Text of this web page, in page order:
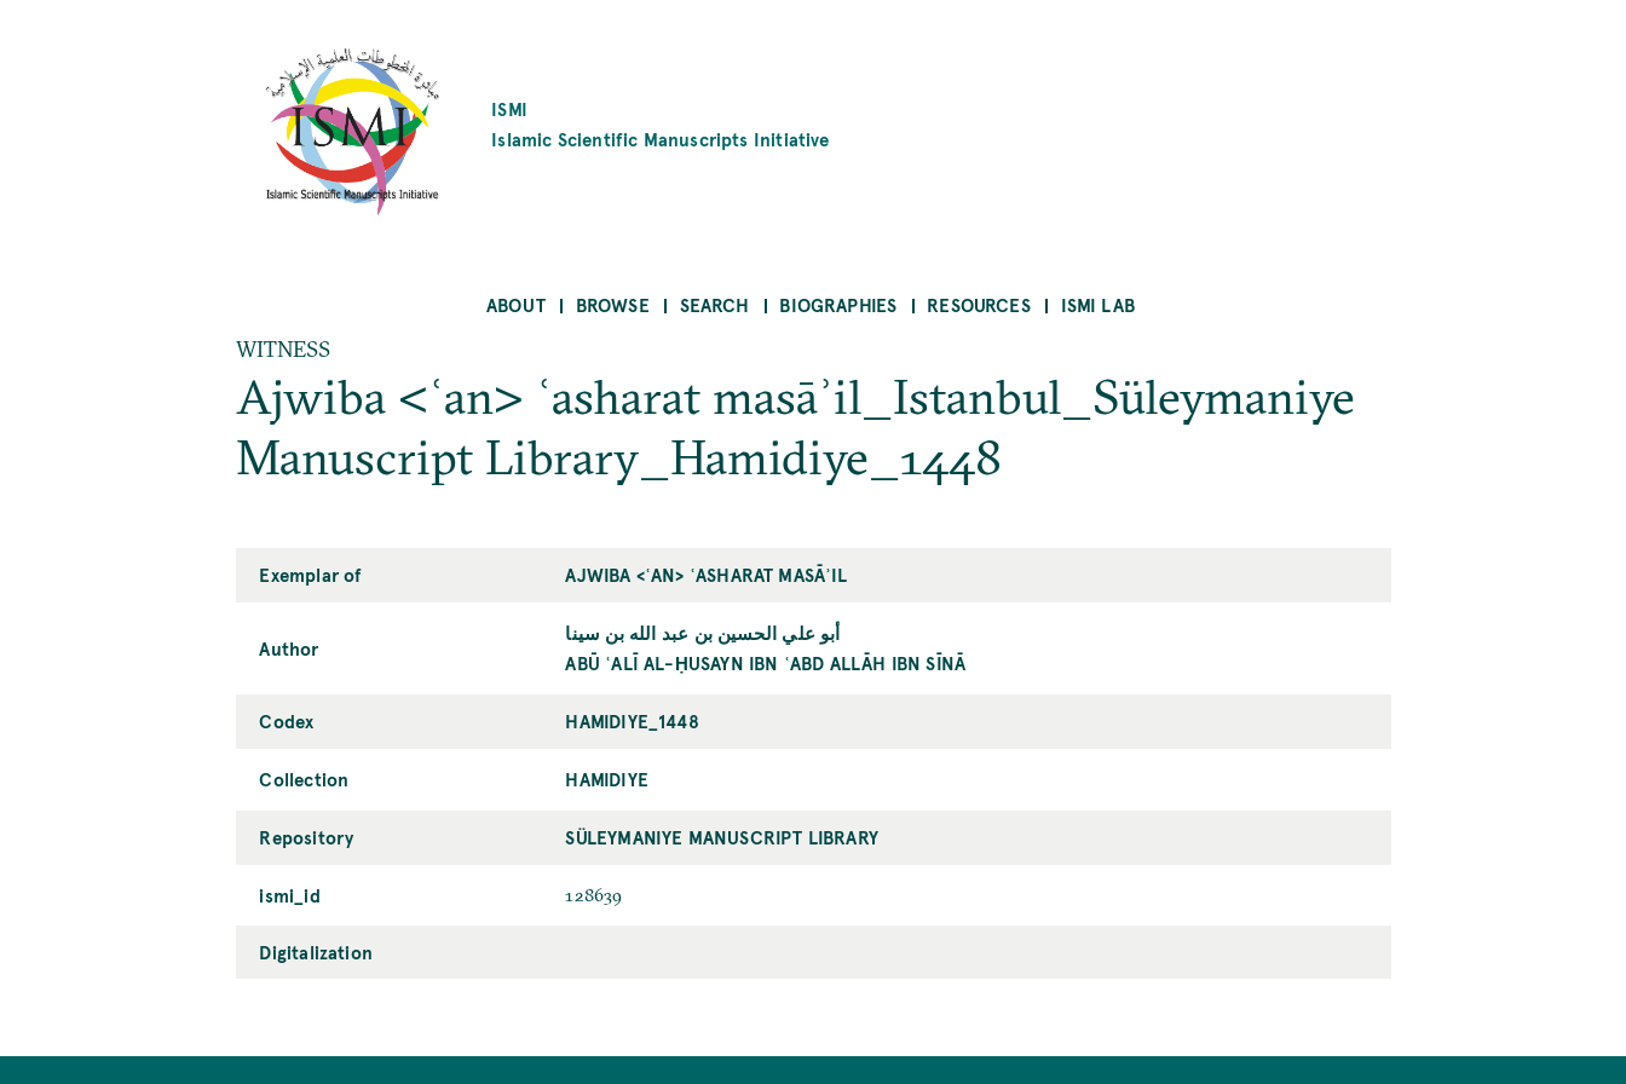
ISMI
Islamic Scientific Manuscripts Initiative
ABOUT BROWSE SEARCH BIOGRAPHIES RESOURCES ISMI LAB
WITNESS
Ajwiba <ʿan> ʿasharat masāʾil_Istanbul_Süleymaniye
Manuscript Library_Hamidiye_1448
Exemplar of AJWIBA <ʿAN> ʿASHARAT MASĀʾIL
Author
أبو علي الحسين بن عبد الله بن سينا
ABŪ ʿALĪ AL-ḤUSAYN IBN ʿABD ALLĀH IBN SĪNĀ
Codex HAMIDIYE_1448
Collection HAMIDIYE
Repository SÜLEYMANIYE MANUSCRIPT LIBRARY
ismi_id 128639
Digitalization